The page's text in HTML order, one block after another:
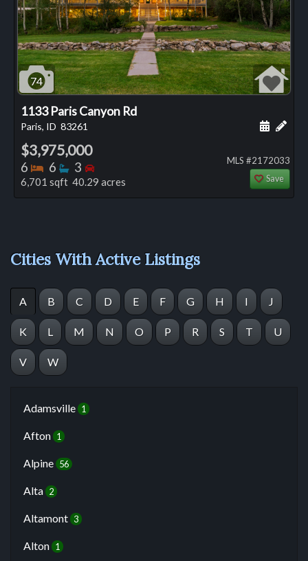
74
1133 Paris Canyon Rd
Paris, ID 83261 Add
$3,975,000
6 Bedrooms
6 Bathrooms
3 Bedrooms
6,701 sqft 40.29 acres
MLS #2172033
Save
Cities With Active Listings
A B C D E F G H I J
K L M N O P R S T U
V W
Adamsville 1
Afton 1
Alpine 56
Alta 2
Altamont 3
Alton 1